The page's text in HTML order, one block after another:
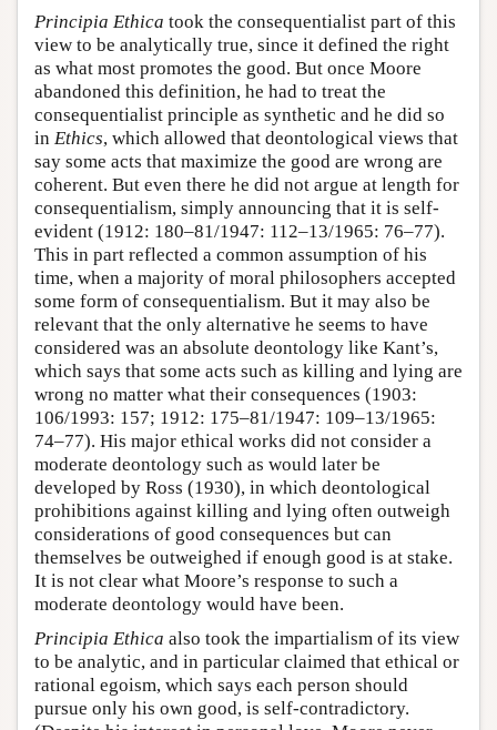
Principia Ethica took the consequentialist part of this
view to be analytically true, since it defined the right
as what most promotes the good. But once Moore
abandoned this definition, he had to treat the
consequentialist principle as synthetic and he did so
in Ethics, which allowed that deontological views that
say some acts that maximize the good are wrong are
coherent. But even there he did not argue at length for
consequentialism, simply announcing that it is self-
evident (1912: 180–81/1947: 112–13/1965: 76–77).
This in part reflected a common assumption of his
time, when a majority of moral philosophers accepted
some form of consequentialism. But it may also be
relevant that the only alternative he seems to have
considered was an absolute deontology like Kant’s,
which says that some acts such as killing and lying are
wrong no matter what their consequences (1903:
106/1993: 157; 1912: 175–81/1947: 109–13/1965:
74–77). His major ethical works did not consider a
moderate deontology such as would later be
developed by Ross (1930), in which deontological
prohibitions against killing and lying often outweigh
considerations of good consequences but can
themselves be outweighed if enough good is at stake.
It is not clear what Moore’s response to such a
moderate deontology would have been.
Principia Ethica also took the impartialism of its view
to be analytic, and in particular claimed that ethical or
rational egoism, which says each person should
pursue only his own good, is self-contradictory.